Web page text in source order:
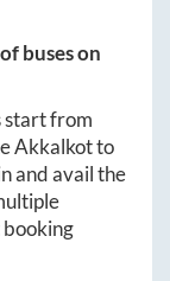
buses on
start from
Akkalkotto
and avail the